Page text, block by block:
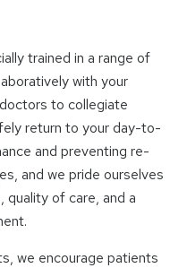
trained in a range of
with your
to collegiate
return to your day-to-
and preventing re-
and we pride ourselves
quality of care, and a
we encourage patients